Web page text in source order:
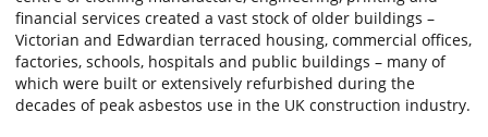
financial services created a vast stock of older buildings –
Victorian and Edwardian terraced housing, commercial offices,
factories, schools, hospitals and public buildings – many of
which were built or extensively refurbished during the
decades of peak asbestos use in the UK construction industry.